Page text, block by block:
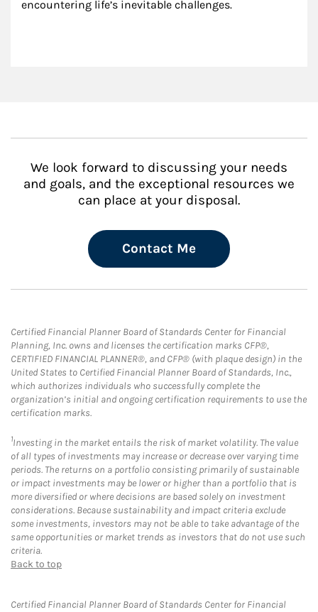
encountering life’s inevitable challenges.
We look forward to discussing your needs
and goals, and the exceptional resources we
can place at your disposal.
Contact Me
Certified Financial Planner Board of Standards Center for Financial
Planning, Inc. owns and licenses the certification marks CFP®,
CERTIFIED FINANCIAL PLANNER®, and CFP® (with plaque design) in the
United States to Certified Financial Planner Board of Standards, Inc.,
which authorizes individuals who successfully complete the
organization’s initial and ongoing certification requirements to use the
certification marks.
1Investing in the market entails the risk of market volatility. The value
of all types of investments may increase or decrease over varying time
periods. The returns on a portfolio consisting primarily of sustainable
or impact investments may be lower or higher than a portfolio that is
more diversified or where decisions are based solely on investment
considerations. Because sustainability and impact criteria exclude
some investments, investors may not be able to take advantage of the
same opportunities or market trends as investors that do not use such
criteria.
Back to top
Certified Financial Planner Board of Standards Center for Financial